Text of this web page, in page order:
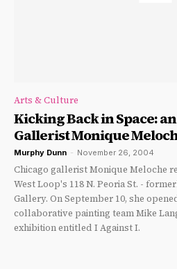
Arts & Culture
Kicking Back in Space:
Gallerist Monique
Murphy Dunn - November 26, 2004
Chicago gallerist Monique Meloche
West Loop's 118 N. Peoria St. -
Gallery. On September 10, she
collaborative painting team Mike
exhibition entitled I Against I.